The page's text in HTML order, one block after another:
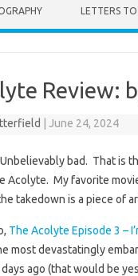
LETTERS
Review:
June 24, 2024
bad. That is
Acolyte. My favorite
takedown is a piece of
The Acolyte Episode 3 –
most devastatingly
ago (that would be